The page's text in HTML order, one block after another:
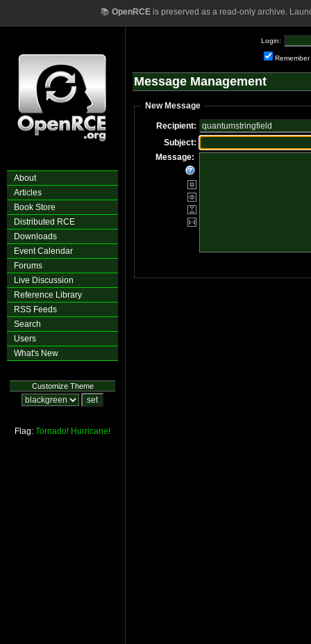
📚 OpenRCEis preserved as a read-only archive.
About
Articles
Book Store
Distributed RCE
Downloads
Event Calendar
Forums
Live Discussion
Reference Library
RSS Feeds
Search
Users
What's New
Customize Theme
Flag: Tornado! Hurricane!
Login:
Remember
Message Management
New Message
Recipient:
Subject:
Message: